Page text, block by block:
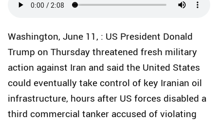
Washington, June 11, : US President Donald
Trump on Thursday threatened fresh military
action against Iran and said the United States
could eventually take control of key Iranian oil
infrastructure, hours after US forces disabled a
third commercial tanker accused of violating